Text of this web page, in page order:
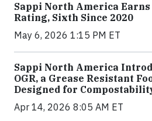
Sappi North America Earns
Rating, Sixth Since 2020
May 6, 2026 1:15 PM ET
Sappi North America
OGR, a Grease Resistant
Designed for
Apr 14, 2026 8:05 AM ET